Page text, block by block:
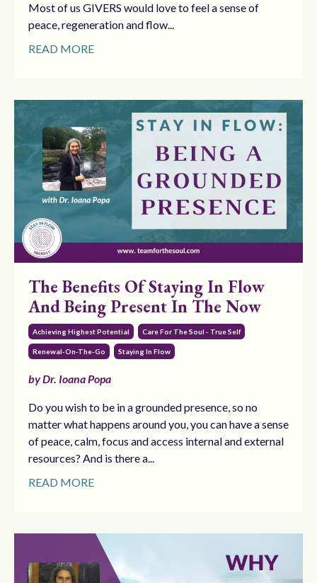
Most of us GIVERS would love to feel a sense of
peace, regeneration and flow...
READ MORE
The Benefits Of Staying In Flow
And Being Present In The Now
Achieving Highest Potential Care For The Soul - True Self
Renewal-On-The-Go Staying In Flow
by Dr. Ioana Popa
Do you wish to be in a grounded presence, so no
matter what happens around you, you can have a sense
of peace, calm, focus and access internal and external
resources? And is there a...
READ MORE